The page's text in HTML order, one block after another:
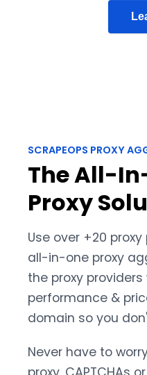
SCRAPEOPS PROXY
The All-
Proxy
Use over +20
all-in-one proxy
the proxy
performance &
domain so you
Never have to